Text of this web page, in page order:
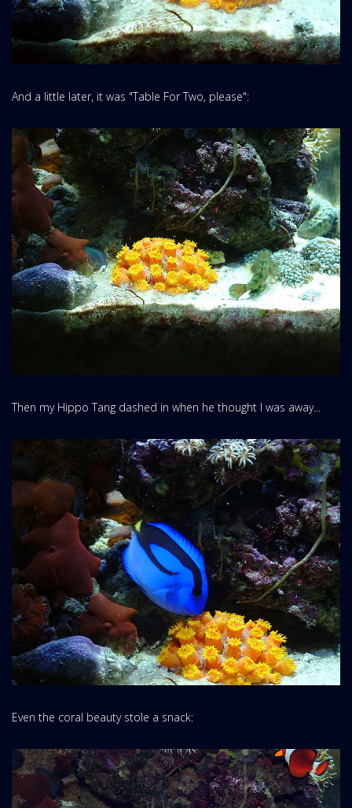
And a little later, it was "Table For Two, please":
Then my Hippo Tang dashed in when he thought I was away...
Even the coral beauty stole a snack: